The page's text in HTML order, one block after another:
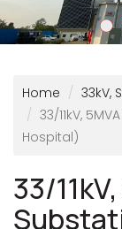
Home 33kV,
33/11kV,
Hospital)
33/